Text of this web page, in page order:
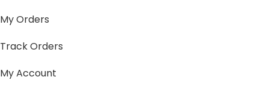
My Orders
Track Orders
My Account